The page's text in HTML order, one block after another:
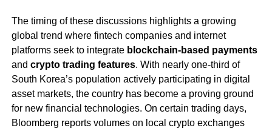
The timing of these discussions highlights a growing
global trend where fintech companies and internet
platforms seek to integrate blockchain-based payments
and crypto trading features. With nearly one-third of
South Korea’s population actively participating in digital
asset markets, the country has become a proving ground
for new financial technologies. On certain trading days,
Bloomberg reports volumes on local crypto exchanges